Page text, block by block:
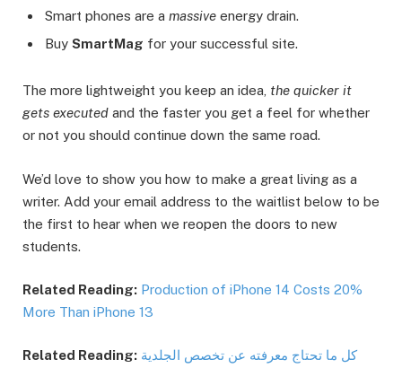
Smart phones are a massive energy drain.
Buy SmartMag for your successful site.
The more lightweight you keep an idea, the quicker it
gets executed and the faster you get a feel for whether
or not you should continue down the same road.
We’d love to show you how to make a great living as a
writer. Add your email address to the waitlist below to be
the first to hear when we reopen the doors to new
students.
Related Reading: Production of iPhone 14 Costs 20%
More Than iPhone 13
Related Reading: كل ما تحتاج معرفته عن تخصص الجلدية